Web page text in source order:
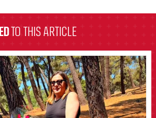
TO THIS ARTICLE
FCB Barcelona badge